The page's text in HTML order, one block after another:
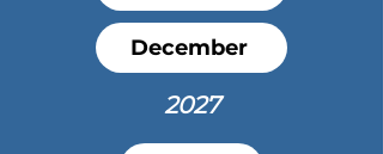
December
2027